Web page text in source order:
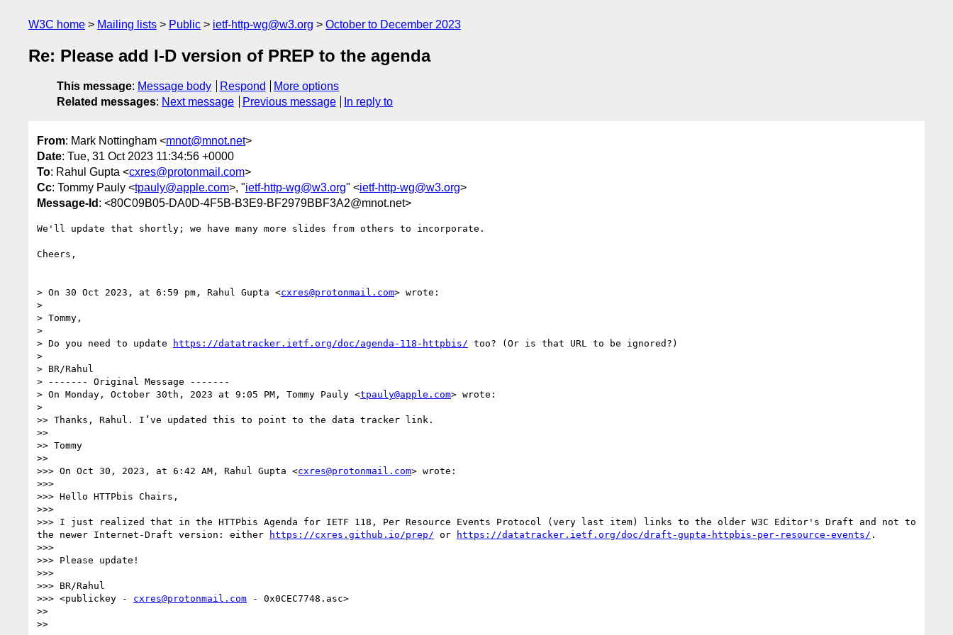
W3C home Mailing lists Public ietf-http-wg@w3.org October to December 2023
Re: Please add I-D version of PREP to the agenda
This message: Message body Respond
More options
Related messages: Next message Previous message In reply to
From: Mark Nottingham <mnot@mnot.net>
Date: Tue, 31 Oct 2023 11:34:56 +0000
To: Rahul Gupta <cxres@protonmail.com>
Cc: Tommy Pauly <tpauly@apple.com>, "ietf-http-wg@w3.org" <ietf-http-wg@w3.org>
Message-Id : <80C09B05-DA0D-4F5B-B3E9-BF2979BBF3A2@mnot.net>
We'll update that shortly; we have many more slides from others to incorporate.
Cheers,
> On 30 Oct 2023, at 6:59 pm, Rahul Gupta <cxres@protonmail.com> wrote:
>
> Tommy,
>
> Do you need to update
https://datatracker.ietf.org/doc/agenda-118-httpbis/ too? (Or is that URL to be ignored?)
>
> BR/Rahul
> ------- Original Message -------
> On Monday, October 30th, 2023 at 9:05 PM, Tommy Pauly <tpauly@apple.com> wrote:
>
>> Thanks, Rahul. I’ve updated this to point to the data tracker link.
>>
>> Tommy
>>
>>> On Oct 30, 2023, at 6:42 AM, Rahul Gupta <cxres@protonmail.com> wrote:
>>>
>>> Hello HTTPbis Chairs,
>>>
>>> I just realized that in the HTTPbis Agenda for IETF 118, Per Resource Events Protocol (very last item) links to the older W3C Editor's Draft and not to
the newer Internet-Draft version: either
https://cxres.github.io/prep/ or https://datatracker.ietf.org/doc/draft-gupta-httpbis-per-resource-events/ .
>>>
>>> Please update!
>>>
>>> BR/Rahul
>>> <publickey - cxres@protonmail.com - 0x0CEC7748.asc>
>>
>>